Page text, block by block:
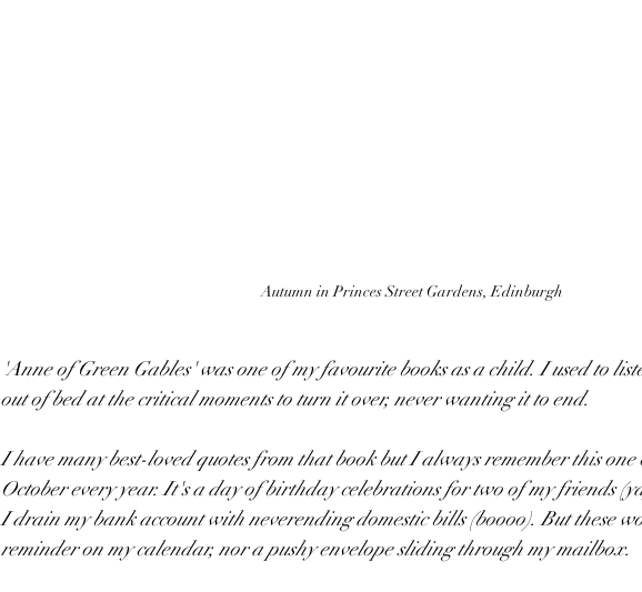
Autumn in Princes Street Gardens, Edinburgh
'Anne of Green Gables' was one of my favourite books as a child. I used to
out of bed at the critical moments to turn it over, never wanting it to end.
I have many best-loved quotes from that book but I always remember this
October every year. It's a day of birthday celebrations for two of my friends
I drain my bank account with neverending domestic bills (boooo). But these
reminder on my calendar, nor a pushy envelope sliding through my mailbox.